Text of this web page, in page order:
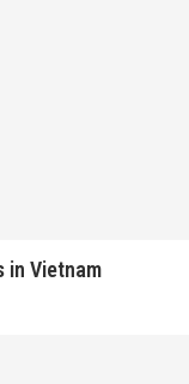
in Vietnam